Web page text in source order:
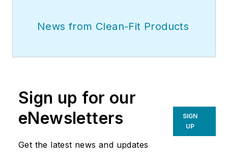
News from Clean-Fit Products
Sign up for our
eNewsletters
Get the latest news and updates
SIGN
UP